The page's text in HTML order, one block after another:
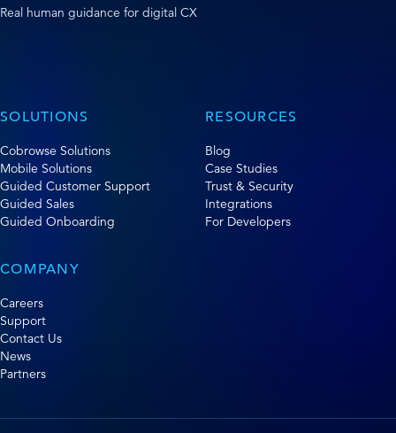
Real human guidance for digital CX
SOLUTIONS
Cobrowse Solutions
Mobile Solutions
Guided Customer Support
Guided Sales
Guided Onboarding
RESOURCES
Blog
Case Studies
Trust & Security
Integrations
For Developers
COMPANY
Careers
Support
Contact Us
News
Partners